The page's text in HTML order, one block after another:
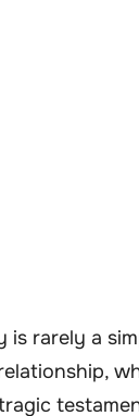
rarely a